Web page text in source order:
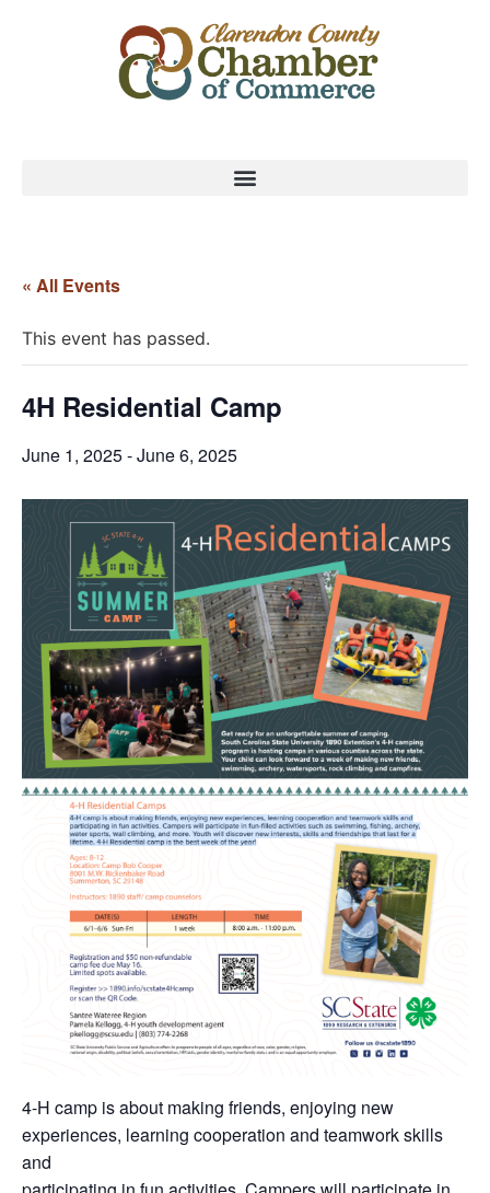
« All Events
This event has passed.
4H Residential Camp
June 1, 2025-June 6, 2025
4-H camp is about making friends, enjoying new
experiences, learning cooperation and teamwork skills
and